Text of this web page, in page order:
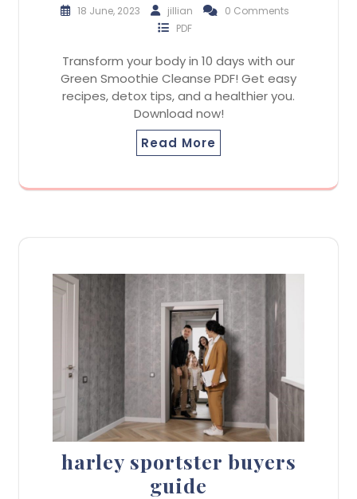
18 June, 2023 jillian
0 Comments
PDF
Transform your body in 10 days with our
Green Smoothie Cleanse PDF! Get easy
recipes, detox tips, and a healthier you.
Download now!
Read More
harley sportster buyers
guide